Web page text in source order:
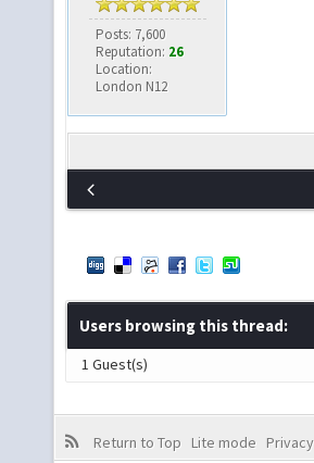
Posts: 7,600
Reputation: 26
Location:
London N12
Users browsing this thread:
1 Guest(s)
Return to Top Lite mode